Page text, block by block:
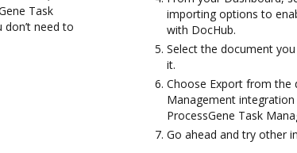
Task
need to
importing options to
with DocHub.
Select the document
it.
Choose Export from the
Management
ProcessGene Task
Go ahead and try other